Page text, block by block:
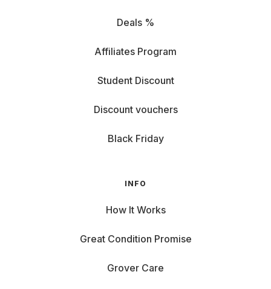
Deals %
Affiliates Program
Student Discount
Discount vouchers
Black Friday
INFO
How It Works
Great Condition Promise
Grover Care